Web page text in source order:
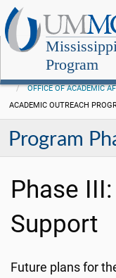
Program
OFFICE OF ACADEMIC
ACADEMIC OUTREACH
Program
Phase
Support
Future plans for